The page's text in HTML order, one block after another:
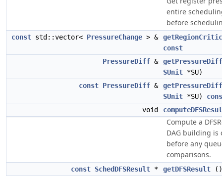
entire
before
const std::vector< PressureChange > &
const
PressureDiff & getPressureDiff
SUnit *SU)
const PressureDiff & getPressureDiff
SUnit *SU)
void
Compute a
DAG building is
before any
comparisons.
const SchedDFSResult * getDFSResult